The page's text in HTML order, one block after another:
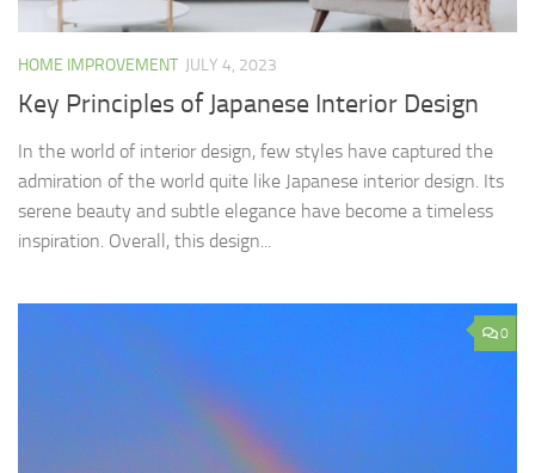
HOME IMPROVEMENT JULY 4, 2023
Key Principles of Japanese Interior Design
In the world of interior design, few styles have captured the
admiration of the world quite like Japanese interior design. Its
serene beauty and subtle elegance have become a timeless
inspiration. Overall, this design...
0